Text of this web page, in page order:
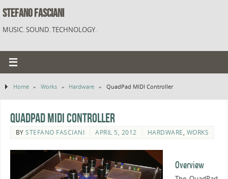
STEFANO FASCIANI
MUSIC. SOUND. TECHNOLOGY.
Home » Works » Hardware » QuadPad MIDI Controller
QuadPad MIDI Controller
BYSTEFANO FASCIANI APRIL 5, 2012 HARDWARE, WORKS
Overview